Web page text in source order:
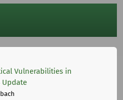
Vulnerabilities in
Update